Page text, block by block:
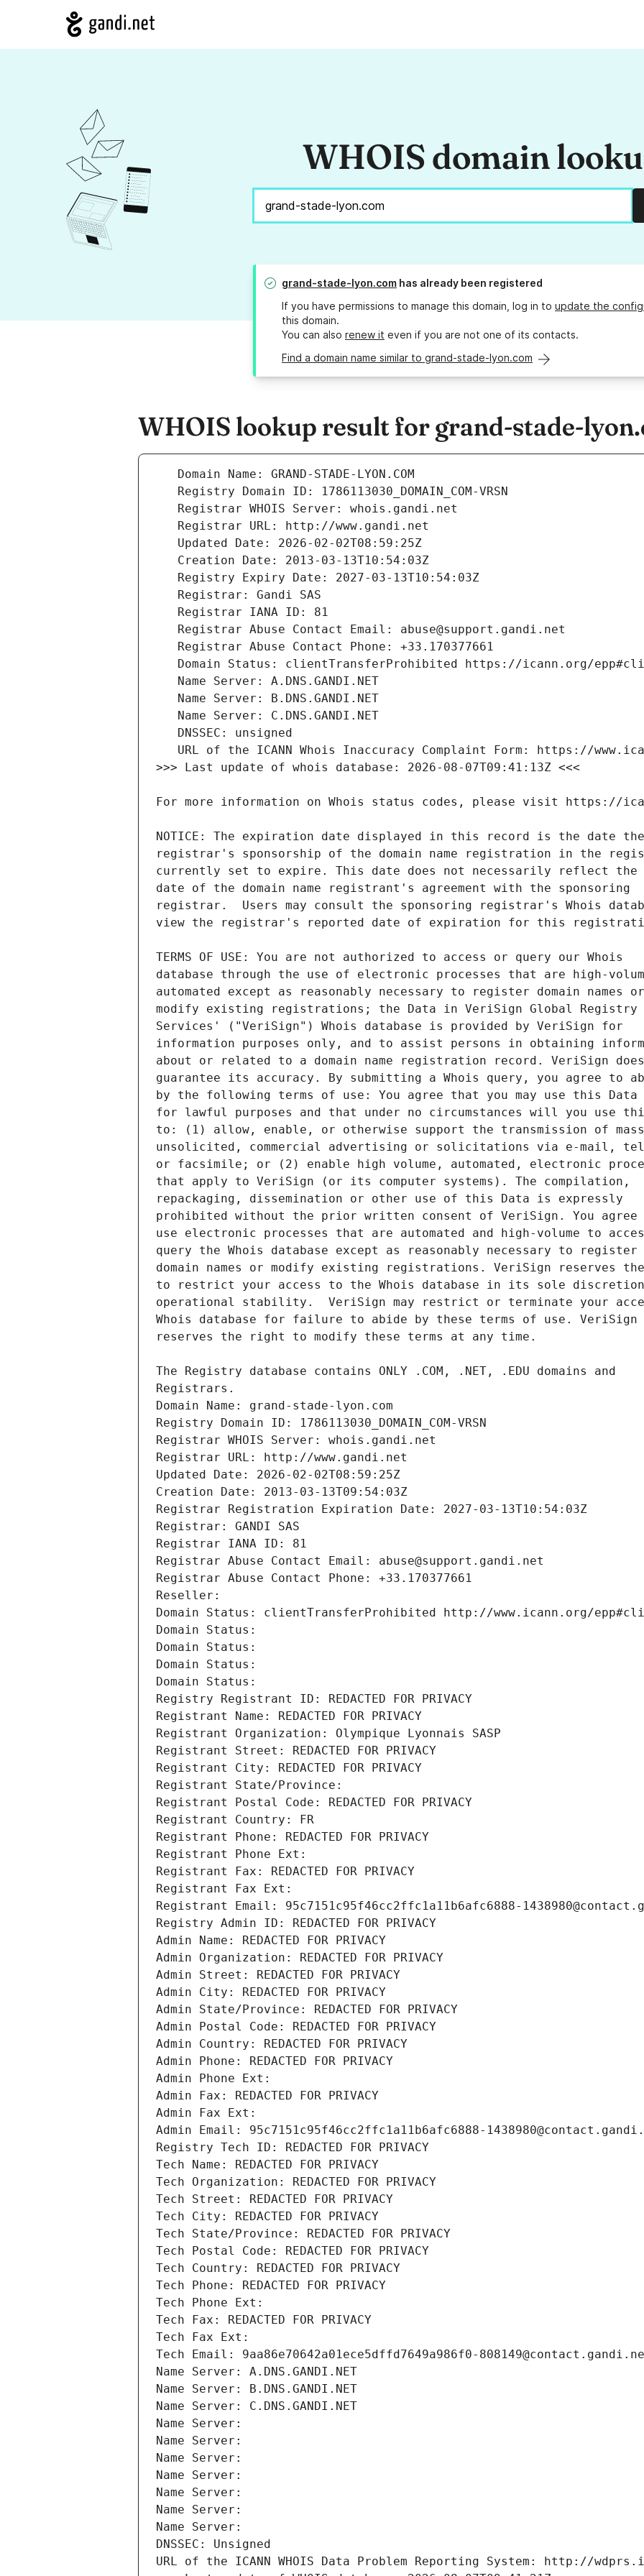
WHOIS domain
grand-stade-lyon.com has already been registered
If you have permissions to manage this domain, log in to update the
this domain.
You can also renew it even if you are not one of its contacts.
Find a domain name similar to grand-stade-lyon.com
WHOIS lookup result for grand-stade-
Registrars.
Domain Name: grand-stade-lyon.com
Registry Domain ID: 1786113030_DOMAIN_COM-VRSN
Registrar WHOIS Server: whois.gandi.net
Registrar URL: http://www.gandi.net
Updated Date: 2026-02-02T08:59:25Z
Creation Date: 2013-03-13T09:54:03Z
Registrar Registration Expiration Date: 2027-03-13T10:54:03Z
Registrar: GANDI SAS
Registrar IANA ID: 81
Registrar Abuse Contact Email: abuse@support.gandi.net
Registrar Abuse Contact Phone: +33.170377661
Reseller:
Domain Status: clientTransferProhibited http://www.icann.org/
Domain Status:
Domain Status:
Domain Status:
Domain Status:
Registry Registrant ID: REDACTED FOR PRIVACY
Registrant Name: REDACTED FOR PRIVACY
Registrant Organization: Olympique Lyonnais SASP
Registrant Street: REDACTED FOR PRIVACY
Registrant City: REDACTED FOR PRIVACY
Registrant State/Province:
Registrant Postal Code: REDACTED FOR PRIVACY
Registrant Country: FR
Registrant Phone: REDACTED FOR PRIVACY
Registrant Phone Ext:
Registrant Fax: REDACTED FOR PRIVACY
Registrant Fax Ext:
Registrant Email: 95c7151c95f46cc2ffc1a11b6afc6888-
Registry Admin ID: REDACTED FOR PRIVACY
Admin Name: REDACTED FOR PRIVACY
Admin Organization: REDACTED FOR PRIVACY
Admin Street: REDACTED FOR PRIVACY
Admin City: REDACTED FOR PRIVACY
Admin State/Province: REDACTED FOR PRIVACY
Admin Postal Code: REDACTED FOR PRIVACY
Admin Country: REDACTED FOR PRIVACY
Admin Phone: REDACTED FOR PRIVACY
Admin Phone Ext:
Admin Fax: REDACTED FOR PRIVACY
Admin Fax Ext:
Admin Email: 95c7151c95f46cc2ffc1a11b6afc6888-
Registry Tech ID: REDACTED FOR PRIVACY
Tech Name: REDACTED FOR PRIVACY
Tech Organization: REDACTED FOR PRIVACY
Tech Street: REDACTED FOR PRIVACY
Tech City: REDACTED FOR PRIVACY
Tech State/Province: REDACTED FOR PRIVACY
Tech Postal Code: REDACTED FOR PRIVACY
Tech Country: REDACTED FOR PRIVACY
Tech Phone: REDACTED FOR PRIVACY
Tech Phone Ext:
Tech Fax: REDACTED FOR PRIVACY
Tech Fax Ext:
Tech Email: 9aa86e70642a01ece5dffd7649a986f0-
Name Server: A.DNS.GANDI.NET
Name Server: B.DNS.GANDI.NET
Name Server: C.DNS.GANDI.NET
Name Server:
Name Server:
Name Server:
Name Server:
Name Server:
Name Server:
Name Server:
DNSSEC: Unsigned
URL of the ICANN WHOIS Data Problem Reporting System: http://